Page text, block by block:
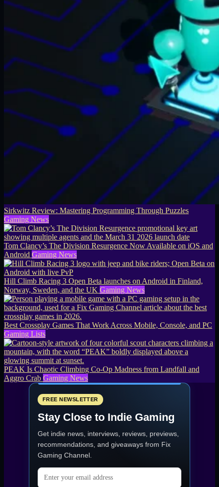
Sirkwitz Review: Mastering Programming Through Puzzles
Gaming News
Tom Clancy’s The Division Resurgence Now Available on iOS and
Android Gaming News
Hill Climb Racing 3 Open Beta launches on Android in Finland,
Norway, Sweden, and the UK Gaming News
Best Crossplay Games That Work Across Mobile, Console, and PC
Gaming Lists
PEAK Is Chaotic Climbing Co-Op Madness from Landfall and
Aggro Crab Gaming News
FREE NEWSLETTER
Stay Close to Indie Gaming
Get indie news, interviews, reviews, previews,
recommendations, and giveaways from Fix
Gaming Channel
Email address